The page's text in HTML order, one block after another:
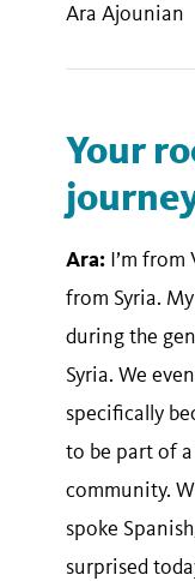
Ara Ajounian
Your
Ara:I’m from
from Syria.
during the
Syria. We
specifically
to be part of
community.
spoke
surprised